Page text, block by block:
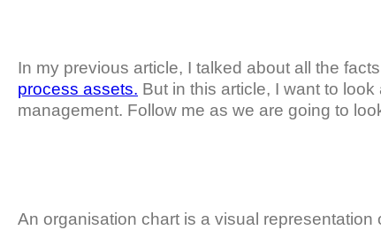
In my previous article, I talked about all the
process assets. But in this article, I want to
management. Follow me as we are going to
An organisation chart is a visual representation